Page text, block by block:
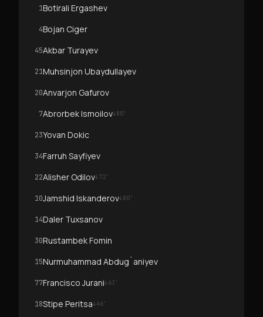
1Botirali Ergashev
4Bojan Ciger
45Akbar Turayev
21Muhsinjon Ubaydullayev
20Anvarjon Gafurov
7Abrorbek Ismoilov↓80'
23Yovan Dokic
34Farruh Sayfiyev
22Alisher Odilov↓72'
10Jamshid Iskanderov↓80'
14Daler Tuxsanov
30Rustambek Fomin
15Nurmuhammad Abdug`aniyev
77Francisco Jurani↓63 '
18Stipe Peritsa↓46'